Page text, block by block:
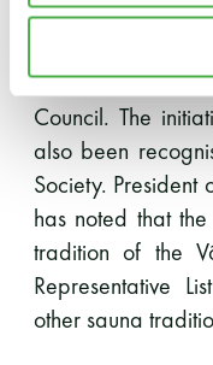
people,
well as local
served as
Council. The
also been
Society. President
has noted that
tradition of the
Representative
other sauna